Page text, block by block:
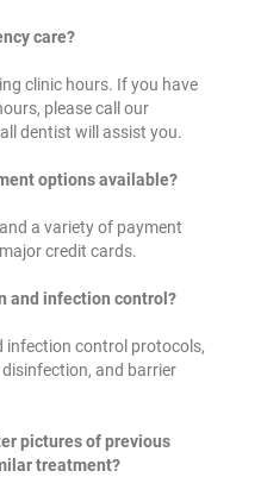
care?
clinic hours. If you have
please call our
dentist will assist you.
options available?
a variety of payment
credit cards.
and infection control?
infection control protocols,
and barrier
pictures of previous
treatment?